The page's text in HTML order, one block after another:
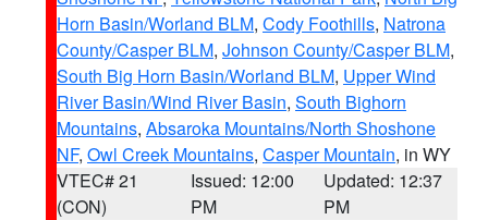
Horn Basin/Worland BLM, Cody Foothills, Natrona
County/Casper BLM, Johnson County/Casper BLM,
South Big Horn Basin/Worland BLM, Upper Wind
River Basin/Wind River Basin, South Bighorn
Mountains, Absaroka Mountains/North Shoshone
NF, Owl Creek Mountains, Casper Mountain, in WY
VTEC# 21
(CON)
Issued: 12:00
PM
Updated: 12:37
PM